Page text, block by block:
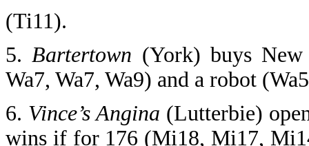
(Ti11).
5.Bartertown (York) buys New
Wa7, Wa7, Wa9) and a robot
6. Vince’s Angina (Lutterbie)
wins if for 176 (Mi18, Mi17,